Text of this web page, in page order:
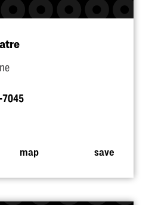
7045
map save